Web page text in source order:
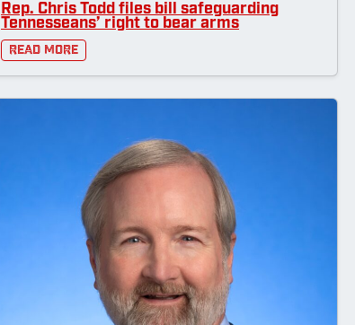
Rep. Chris Todd files bill safeguarding
Tennesseans’ right to bear arms
Read More